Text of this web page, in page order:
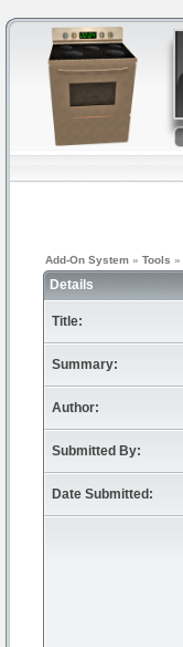
Add-On System » Tools »
Details
Title:
Summary:
Author:
Submitted By:
Date Submitted: